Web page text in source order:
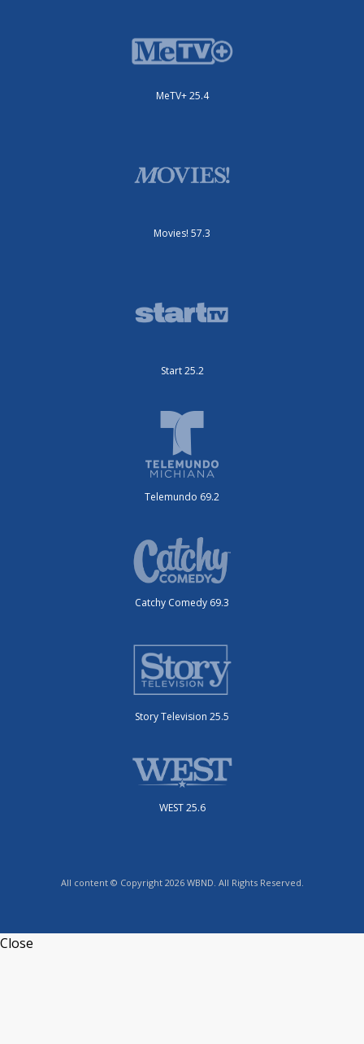
MeTV+ 25.4
Movies! 57.3
Start 25.2
Telemundo 69.2
Catchy Comedy 69.3
Story Television 25.5
WEST 25.6
All content © Copyright 2026 WBND. All Rights Reserved.
Close